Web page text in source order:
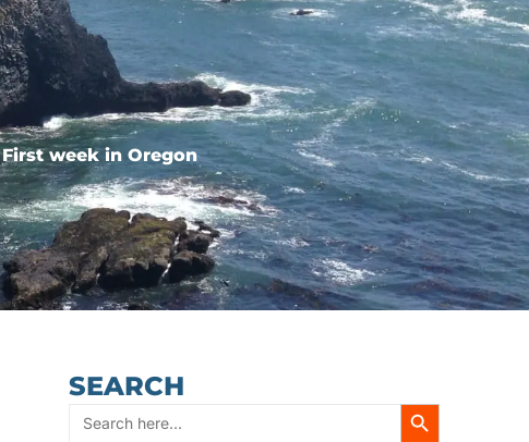
First week in Oregon
SEARCH
Search
SEARCH